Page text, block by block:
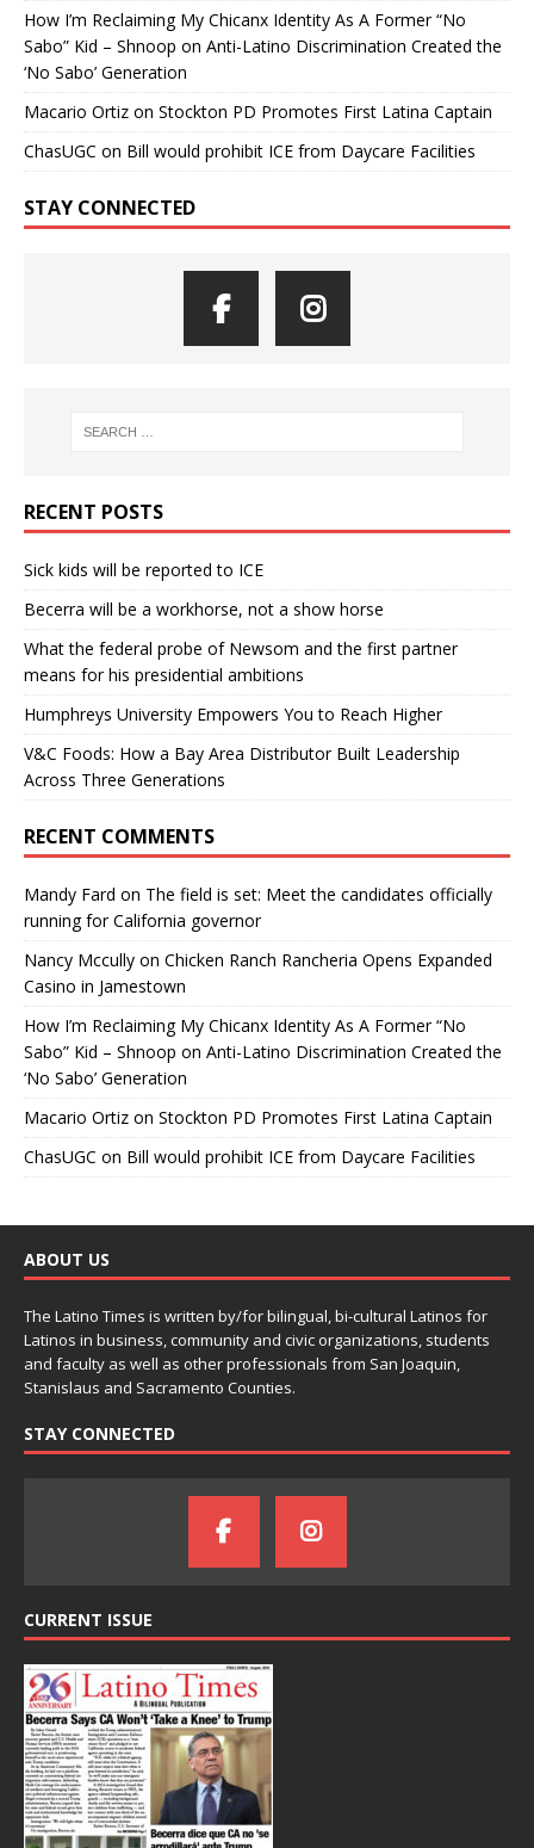
How I’m Reclaiming My Chicanx Identity As A Former “No
Sabo” Kid – Shnoop on Anti-Latino Discrimination Created the
‘No Sabo’ Generation
Macario Ortiz on Stockton PD Promotes First Latina Captain
ChasUGC on Bill would prohibit ICE from Daycare Facilities
STAY CONNECTED
RECENT POSTS
Sick kids will be reported to ICE
Becerra will be a workhorse, not a show horse
What the federal probe of Newsom and the first partner
means for his presidential ambitions
Humphreys University Empowers You to Reach Higher
V&C Foods: How a Bay Area Distributor Built Leadership
Across Three Generations
RECENT COMMENTS
Mandy Fard on The field is set: Meet the candidates officially
running for California governor
Nancy Mccully on Chicken Ranch Rancheria Opens Expanded
Casino in Jamestown
How I’m Reclaiming My Chicanx Identity As A Former “No
Sabo” Kid – Shnoop on Anti-Latino Discrimination Created the
‘No Sabo’ Generation
Macario Ortiz on Stockton PD Promotes First Latina Captain
ChasUGC on Bill would prohibit ICE from Daycare Facilities
ABOUT US
The Latino Times is written by/for bilingual, bi-cultural Latinos for
Latinos in business, community and civic organizations, students
and faculty as well as other professionals from San Joaquin,
Stanislaus and Sacramento Counties.
STAY CONNECTED
CURRENT ISSUE